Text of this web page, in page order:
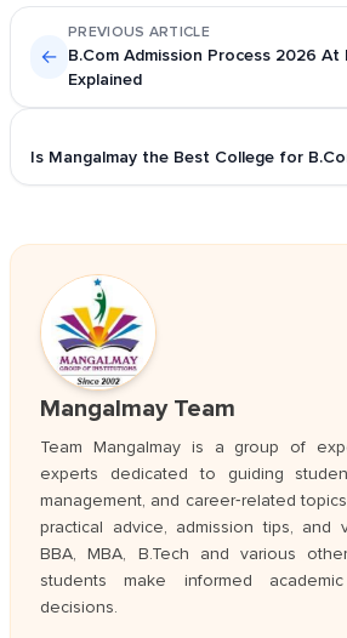
←
PREVIOUS ARTICLE
B.Com Admission Process 2026
Explained
Is Mangalmay the Best College for
Mangalmay Team
Team Mangalmay is a group of
experts dedicated to guiding
management, and career‑related
practical advice, admission tips, and
BBA, MBA, B.Tech and various
students make informed
decisions.